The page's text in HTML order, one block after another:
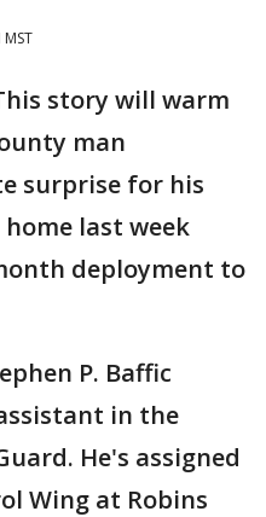
story will warm
man
surprise for his
last week
deployment to
P. Baffic
in the
He's assigned
Wing at Robins